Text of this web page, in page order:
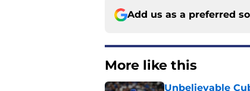
Add us as a preferred
More like this
Unbelievable